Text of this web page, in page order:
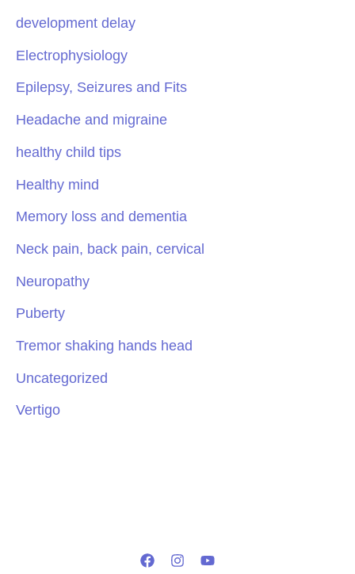
development delay
Electrophysiology
Epilepsy, Seizures and Fits
Headache and migraine
healthy child tips
Healthy mind
Memory loss and dementia
Neck pain, back pain, cervical
Neuropathy
Puberty
Tremor shaking hands head
Uncategorized
Vertigo